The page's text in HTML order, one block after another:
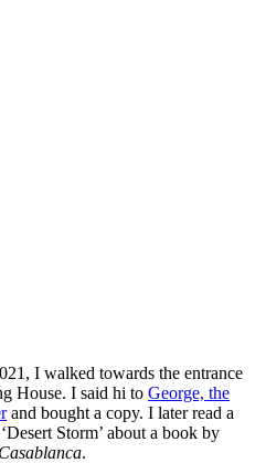
I walked towards the entrance
House. I said hi to George, the
and bought a copy. I later read a
Storm’ about a book by
.